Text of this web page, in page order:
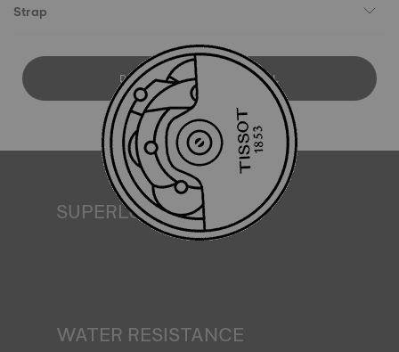
Strap
DOWNLOAD USER MANUAL
SUPERLUMINOVA®
Ensuring visibility under all conditions is an important goal
WATER RESISTANCE